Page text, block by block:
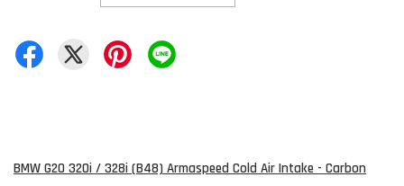
BMW G20 320i / 328i (B48) Armaspeed Cold Air Intake - Carbon